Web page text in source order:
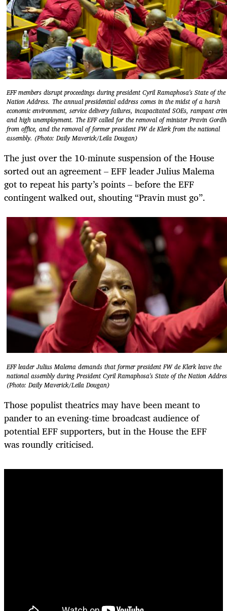
EFF members disrupt proceedings during president Cyril Ramaphosa's State of the
Nation Address. The annual presidential address comes in the midst of a harsh
economic environment, service delivery failures, incapacitated SOEs, rampant
and high unemployment. The EFF called for the removal of minister Pravin
from office, and the removal of former president FW de Klerk from the national
assembly. (Photo: Daily Maverick/Leila Dougan)
The just over the 10-minute suspension of the House
sorted out an agreement – EFF leader Julius Malema
got to repeat his party’s points – before the EFF
contingent walked out, shouting “Pravin must go”.
EFF leader Julius Malema demands that former president FW de Klerk leave the
national assembly during President Cyril Ramaphosa's State of the Nation
(Photo: Daily Maverick/Leila Dougan)
Those populist theatrics may have been meant to
pander to an evening-time broadcast audience of
potential EFF supporters, but in the House the EFF
was roundly criticised.